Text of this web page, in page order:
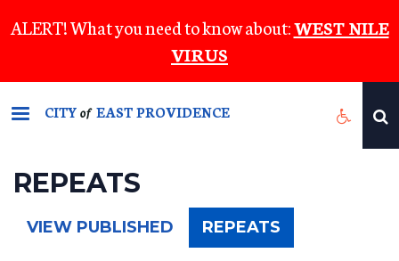
to
content
ALERT! What you need to know about:WEST NILE
VIRUS
CITYof EAST PROVIDENCE
REPEATS
VIEW PUBLISHED REPEATS
TAB)